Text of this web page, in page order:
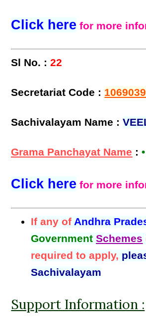
Click here for more
Sl No. : 22
Secretariat Code :
Sachivalayam Name :
Grama Panchayat Name :
Click here for more
If any ofAndhra
GovernmentSchemes
required to apply,
Sachivalayam
Support Information :